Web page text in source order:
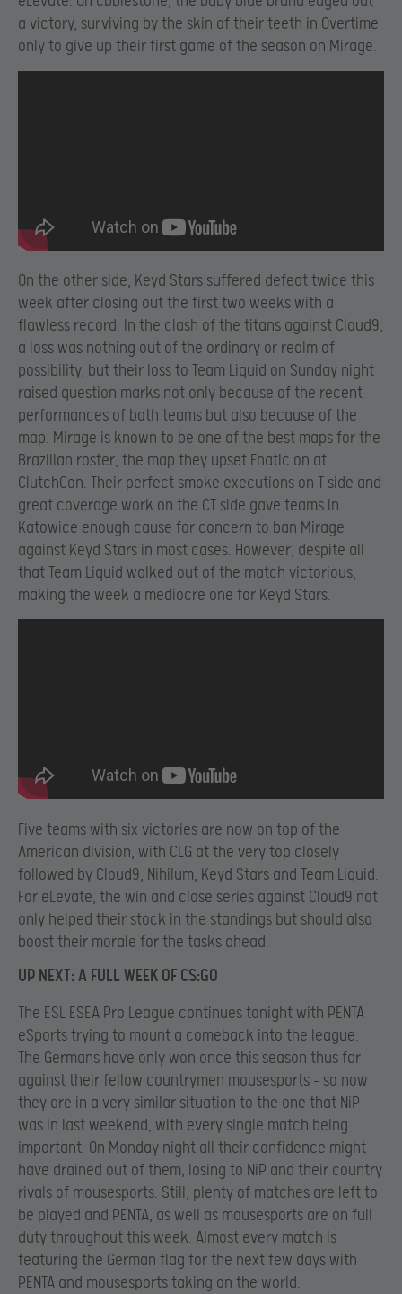
a victory, surviving by the skin of their teeth in Overtime
only to give up their first game of the season on Mirage.
On the other side, Keyd Stars suffered defeat twice this
week after closing out the first two weeks with a
flawless record. In the clash of the titans against Cloud9,
a loss was nothing out of the ordinary or realm of
possibility, but their loss to Team Liquid on Sunday night
raised question marks not only because of the recent
performances of both teams but also because of the
map. Mirage is known to be one of the best maps for the
Brazilian roster, the map they upset Fnatic on at
ClutchCon. Their perfect smoke executions on T side and
great coverage work on the CT side gave teams in
Katowice enough cause for concern to ban Mirage
against Keyd Stars in most cases. However, despite all
that Team Liquid walked out of the match victorious,
making the week a mediocre one for Keyd Stars.
Five teams with six victories are now on top of the
American division, with CLG at the very top closely
followed by Cloud9, Nihilum, Keyd Stars and Team Liquid.
For eLevate, the win and close series against Cloud9 not
only helped their stock in the standings but should also
boost their morale for the tasks ahead.
UP NEXT: A FULL WEEK OF CS:GO
The ESL ESEA Pro League continues tonight with PENTA
eSports trying to mount a comeback into the league.
The Germans have only won once this season thus far –
against their fellow countrymen mousesports – so now
they are in a very similar situation to the one that NiP
was in last weekend, with every single match being
important. On Monday night all their confidence might
have drained out of them, losing to NiP and their country
rivals of mousesports. Still, plenty of matches are left to
be played and PENTA, as well as mousesports are on full
duty throughout this week. Almost every match is
featuring the German flag for the next few days with
PENTA and mousesports taking on the world.